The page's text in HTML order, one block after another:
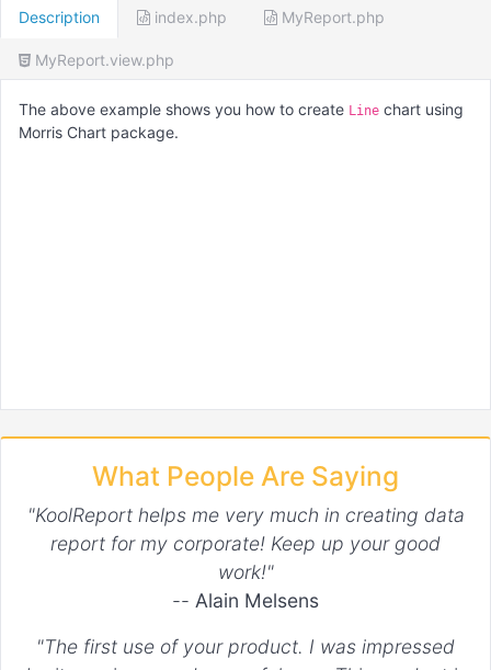
Description index.php MyReport.php
MyReport.view.php
The above example shows you how to create Line chart using
Morris Chart package.
What People Are Saying
"KoolReport helps me very much in creating data
report for my corporate! Keep up your good
work!"
-- Alain Melsens
"The first use of your product. I was impressed